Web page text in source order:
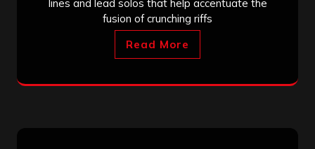
lines and lead solos that help accentuate the
fusion of crunching riffs
Read More